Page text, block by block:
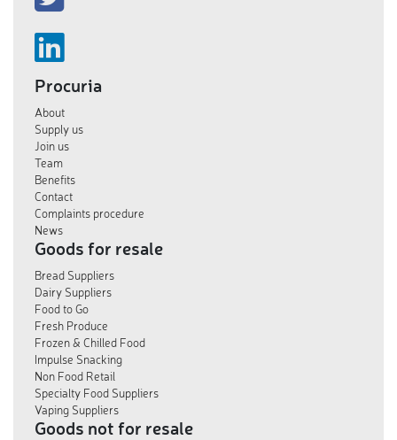
Procuria
About
Supply us
Join us
Team
Benefits
Contact
Complaints procedure
News
Goods for resale
Bread Suppliers
Dairy Suppliers
Food to Go
Fresh Produce
Frozen & Chilled Food
Impulse Snacking
Non Food Retail
Specialty Food Suppliers
Vaping Suppliers
Goods not for resale